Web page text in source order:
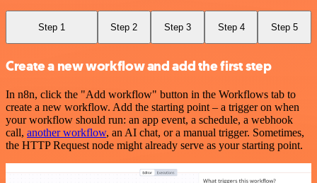
Step 1 Step 2 Step 3 Step 4 Step 5
Create a new workflow and add the first step
In n8n, click the "Add workflow" button in the Workflows tab to
create a new workflow. Add the starting point – a trigger on when
your workflow should run: an app event, a schedule, a webhook
call, another workflow, an AI chat, or a manual trigger. Sometimes,
the HTTP Request node might already serve as your starting point.